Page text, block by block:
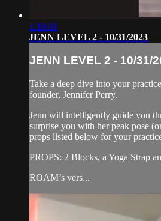
1:19:01
JENN LEVEL 2 - 10/31/2023
JENN LEVEL 2 - 10/31/
Take a deep dive into your
founder, Jennifer Perry.
Jenn will intelligently guide you
surprise you with her peak pose
props listed below for your
PROPS: 2 Blocks, a Yoga Strap
ROAM’s vers...